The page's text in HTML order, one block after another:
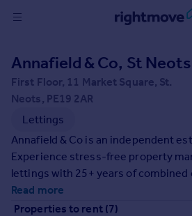
in
Buy
Property for sale
New homes for sale
Property valuation
Investors
Mortgages
Annafield & Co, St Neots
First Floor, 11 Market Square, St.
Neots, PE19 2AR
Lettings
Annafield & Co is an independent
Experience stress-free property
lettings with 25+ years of combined
transparent, and client-focused.
Read more
Properties to rent (7)